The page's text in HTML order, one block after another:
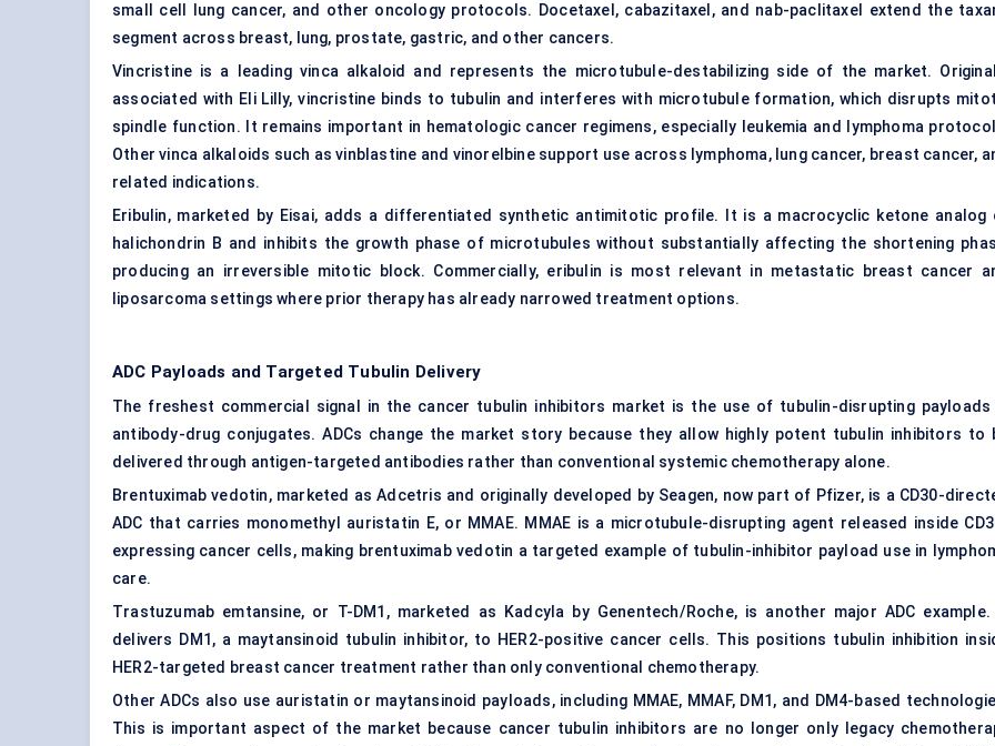
small cell lung cancer, and other oncology protocols. Docetaxel, cabazitaxel, and nab-paclitaxel extend the
segment across breast, lung, prostate, gastric, and other cancers.
Vincristine is a leading vinca alkaloid and represents the microtubule-destabilizing side of the market.
associated with Eli Lilly, vincristine binds to tubulin and interferes with microtubule formation, which disrupts
spindle function. It remains important in hematologic cancer regimens, especially leukemia and lymphoma
Other vinca alkaloids such as vinblastine and vinorelbine support use across lymphoma, lung cancer, breast cancer,
related indications.
Eribulin, marketed by Eisai, adds a differentiated synthetic antimitotic profile. It is a macrocyclic ketone analog
halichondrin B and inhibits the growth phase of microtubules without substantially affecting the shortening
producing an irreversible mitotic block. Commercially, eribulin is most relevant in metastatic breast cancer
liposarcoma settings where prior therapy has already narrowed treatment options.
ADC Payloads and Targeted Tubulin Delivery
The freshest commercial signal in the cancer tubulin inhibitors market is the use of tubulin-disrupting payloads
antibody-drug conjugates. ADCs change the market story because they allow highly potent tubulin inhibitors to
delivered through antigen-targeted antibodies rather than conventional systemic chemotherapy alone.
Brentuximab vedotin, marketed as Adcetris and originally developed by Seagen, now part of Pfizer, is a CD30-
ADC that carries monomethyl auristatin E, or MMAE. MMAE is a microtubule-disrupting agent released inside
expressing cancer cells, making brentuximab vedotin a targeted example of tubulin-inhibitor payload use in
care.
Trastuzumab emtansine, or T-DM1, marketed as Kadcyla by Genentech/Roche, is another major ADC
delivers DM1, a maytansinoid tubulin inhibitor, to HER2-positive cancer cells. This positions tubulin inhibition
HER2-targeted breast cancer treatment rather than only conventional chemotherapy.
Other ADCs also use auristatin or maytansinoid payloads, including MMAE, MMAF, DM1, and DM4-based
This is important aspect of the market because cancer tubulin inhibitors are no longer only legacy